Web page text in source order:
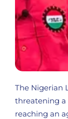
The Nigerian
threatening a
reaching an